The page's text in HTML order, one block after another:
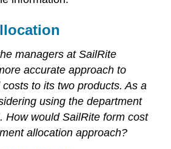
managers at SailRite
accurate approach to
to its two products. As a
using the department
How would SailRite form cost
allocation approach?